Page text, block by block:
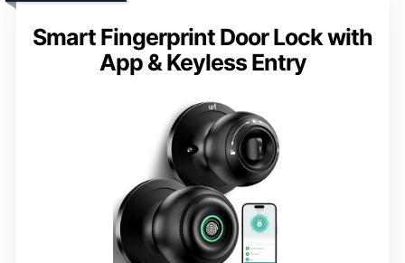
Smart Fingerprint Door Lock with
App & Keyless Entry